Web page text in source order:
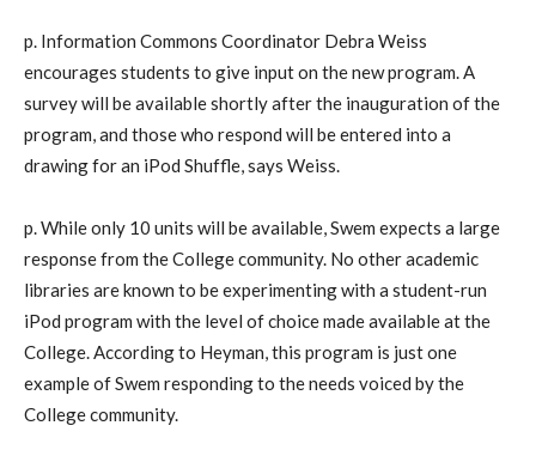
p. Information Commons Coordinator Debra Weiss
encourages students to give input on the new program. A
survey will be available shortly after the inauguration of the
program, and those who respond will be entered into a
drawing for an iPod Shuffle, says Weiss.
p. While only 10 units will be available, Swem expects a large
response from the College community. No other academic
libraries are known to be experimenting with a student-run
iPod program with the level of choice made available at the
College. According to Heyman, this program is just one
example of Swem responding to the needs voiced by the
College community.